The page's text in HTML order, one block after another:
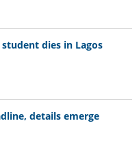
dies in Lagos
details emerge